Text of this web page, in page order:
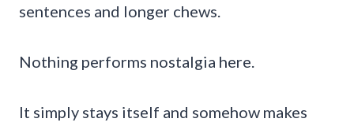
sentences and longer chews.
Nothing performs nostalgia here.
It simply stays itself and somehow makes